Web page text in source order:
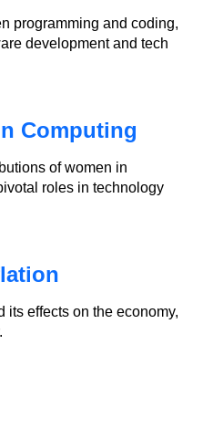
programming and coding,
development and tech
Computing
of women in
roles in technology
its effects on the economy,